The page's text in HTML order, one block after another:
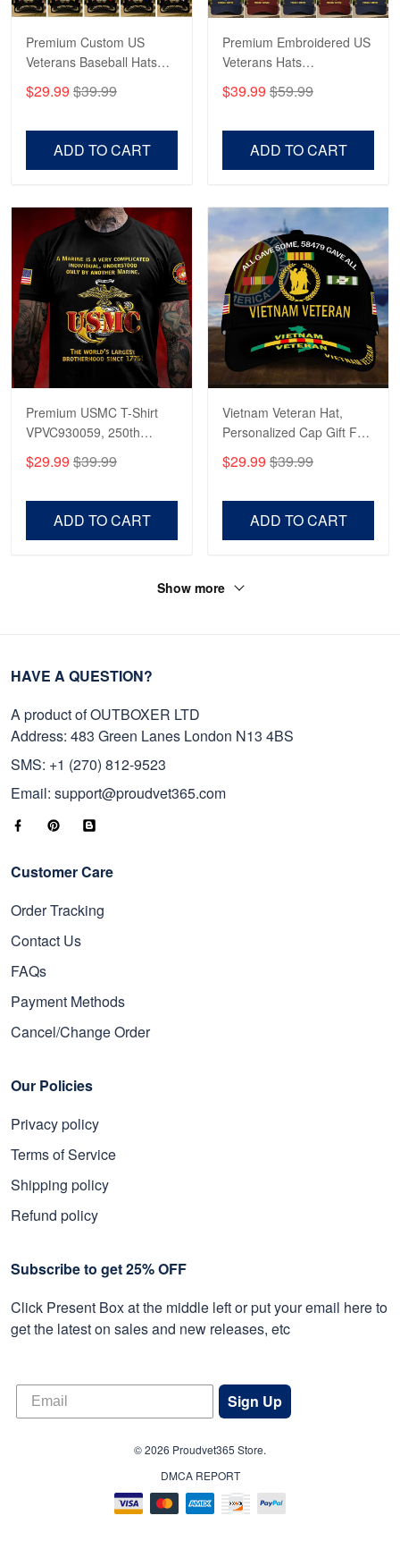
Reply from Proudvet365 May 4
Apr 23
Fantastic Purchase
Read more
Premium Custom US
Veterans Baseball Hats
CPVC180501, Gifts for US
Veterans, Gifts on
$29.99 $39.99
ADD TO CART
Premium Embroidered US
Veterans Hats
CPVC160401, Gifts For
US Veterans, Gifts For
$39.99 $59.99
ADD TO CART
Premium USMC T-Shirt
VPVC930059, 250th
Anniversary Marine Corps
Shirt, Gifts For Marine
Day, Veterans Day.
$29.99 $39.99
ADD TO CART
Vietnam Veteran Hat,
Personalized Cap Gift For
Gift For Veterans Day,
Father's Day, Memorial
$29.99 $39.99
ADD TO CART
Show more
HAVE A QUESTION?
A product of OUTBOXER LTD
Address: 483 Green Lanes London N13 4BS
SMS: +1 (270) 812-9523
Email: support@proudvet365.com
Customer Care
Order Tracking
Contact Us
FAQs
Payment Methods
Cancel/Change Order
Our Policies
Privacy policy
Terms of Service
Shipping policy
Refund policy
Subscribe to get 25% OFF
Click Present Box at the middle left or put your email here to
get the latest on sales and new releases, etc
Sign Up
© 2026 Proudvet365 Store.
DMCA REPORT